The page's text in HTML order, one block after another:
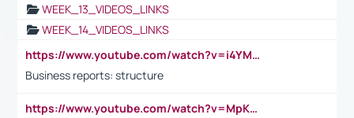
WEEK_13_VIDEOS_LINKS
WEEK_14_VIDEOS_LINKS
https://www.youtube.com/watch?v=i4YM0fqw-gI
Business reports: structure
https://www.youtube.com/watch?v=MpKKM0ElCZA